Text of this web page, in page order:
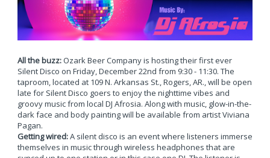
All the buzz:Ozark Beer Company is hosting their first ever
Silent Disco on Friday, December 22nd from 9:30 - 11:30. The
taproom, located at 109 N. Arkansas St., Rogers, AR., will be open
late for Silent Disco goers to enjoy the nighttime vibes and
groovy music from local DJ Afrosia. Along with music, glow-in-the-
dark face and body painting will be available from artist Viviana
Pagan.
Getting wired:A silent disco is an event where listeners immerse
themselves in music through wireless headphones that are